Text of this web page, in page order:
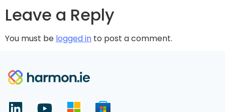
Leave a Reply
You must be logged in to post a comment.